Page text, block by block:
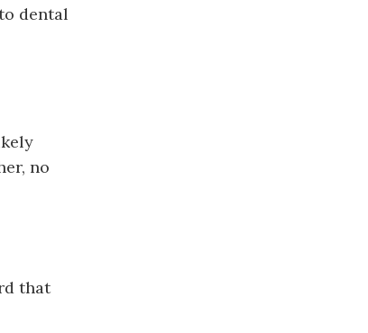
dental
no
that